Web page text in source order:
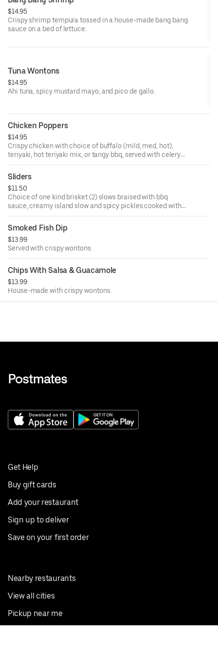
$14.95
Crispy shrimp tempura tossed in a house-made bang bang
sauce on a bed of lettuce.
Tuna Wontons
$14.95
Ahi tuna, spicy mustard mayo, and pico de gallo.
Chicken Poppers
$14.95
Crispy chicken with choice of buffalo (mild, med, hot),
teriyaki, hot teriyaki mix, or tangy bbq, served with celery
and blue cheese or ranch dressing.
Sliders
$11.50
Choice of one kind brisket (2) slows braised with bbq
sauce, creamy island slow and spicy pickles cooked with
island and topped with crispy.
Smoked Fish Dip
$13.99
Served with crispy wontons.
Chips With Salsa & Guacamole
$13.99
House-made with crispy wontons.
Get Help
Buy gift cards
Add your restaurant
Sign up to deliver
Save on your first order
Nearby restaurants
View all cities
Pickup near me